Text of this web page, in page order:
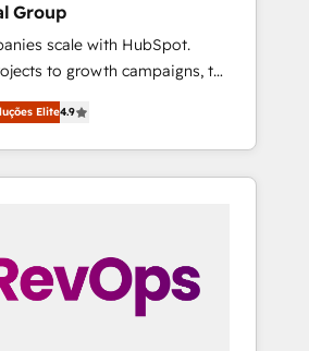
Group
scale with HubSpot.
to growth campaigns, to
Hire an agency that's
every inch of HubSpot and
hand-in-hand with your team
complex and build a better
Elite4.9